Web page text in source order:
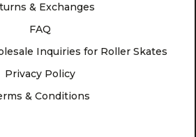
& Exchanges
FAQ
Inquiries for Roller Skates
Privacy Policy
& Conditions